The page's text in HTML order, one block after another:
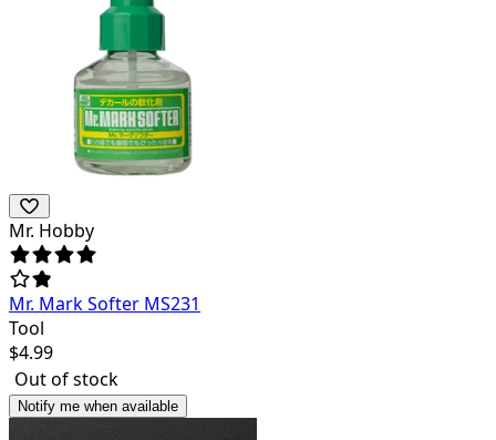
Mr. Hobby
Mr. Mark Softer MS231
Tool
$4.99
Out of stock
Notify me when available